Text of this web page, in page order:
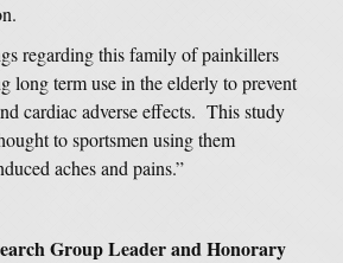
regarding this family of painkillers
long term use in the elderly to prevent
cardiac adverse effects. This study
to sportsmen using them
aches and pains.”
Group Leader and Honorary